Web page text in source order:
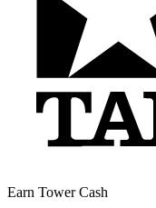
Earn Tower Cash